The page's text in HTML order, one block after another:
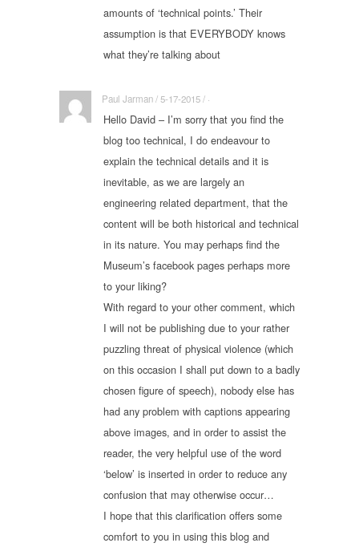
amounts of ‘technical points.’ Their
assumption is that EVERYBODY knows
what they’re talking about
Paul Jarman / 5-17-2015 / ·
Hello David – I’m sorry that you find the
blog too technical, I do endeavour to
explain the technical details and it is
inevitable, as we are largely an
engineering related department, that the
content will be both historical and technical
in its nature. You may perhaps find the
Museum’s facebook pages perhaps more
to your liking?
With regard to your other comment, which
I will not be publishing due to your rather
puzzling threat of physical violence (which
on this occasion I shall put down to a badly
chosen figure of speech), nobody else has
had any problem with captions appearing
above images, and in order to assist the
reader, the very helpful use of the word
‘below’ is inserted in order to reduce any
confusion that may otherwise occur…
I hope that this clarification offers some
comfort to you in using this blog and